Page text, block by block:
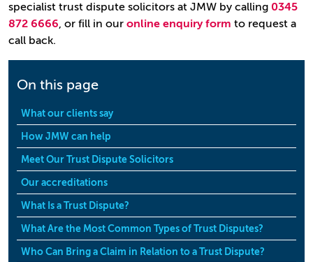
specialist trust dispute solicitors at JMW by calling 0345
872 6666, or fill in our online enquiry form to request a
call back.
On this page
What our clients say
How JMW can help
Meet Our Trust Dispute Solicitors
Our accreditations
What Is a Trust Dispute?
What Are the Most Common Types of Trust Disputes?
Who Can Bring a Claim in Relation to a Trust Dispute?